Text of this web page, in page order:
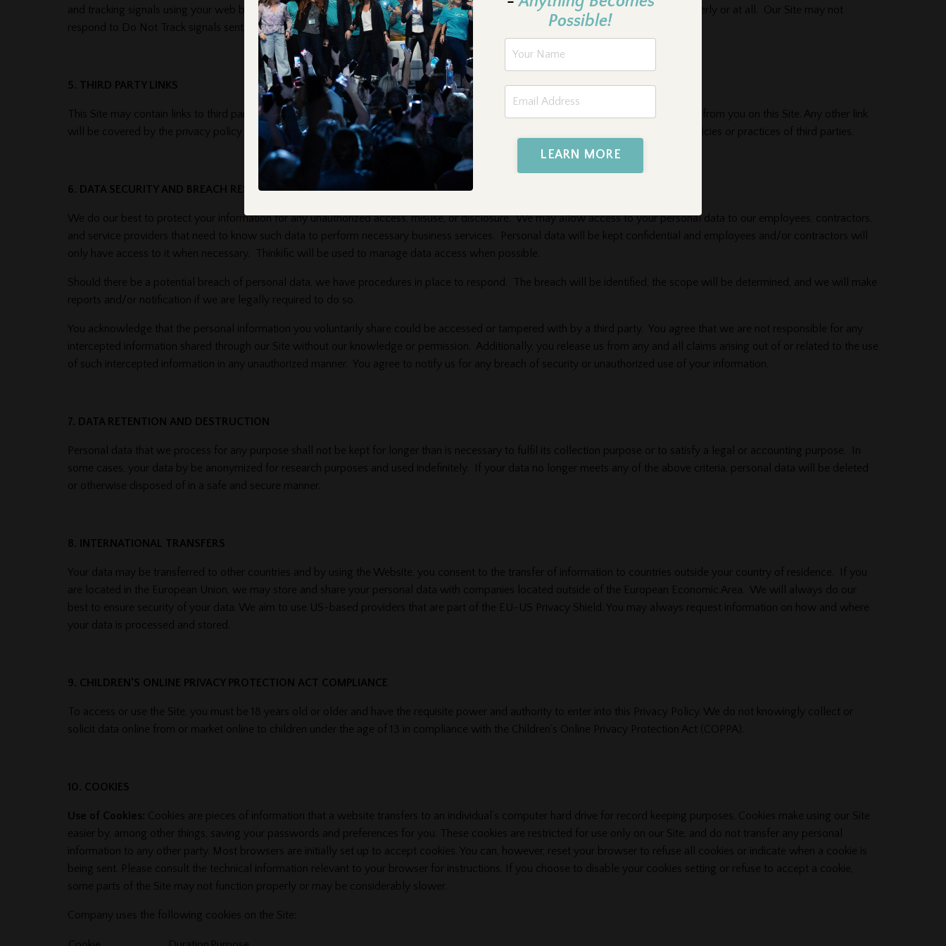
and tracking signals using your web browser settings. If you choose to disable cookies, some areas of the Website may not work properly or at all. Our Site may not
respond to Do Not Track signals sent by your browser.
5. THIRD PARTY LINKS
This Site may contain links to third party websites. Unless otherwise stated, this Privacy Policy only covers information that we collect from you on this Site. Any other link
will be covered by the privacy policy of that specific site. You acknowledge and accept that we are not responsible for the privacy policies or practices of third parties.
6. DATA SECURITY AND BREACH RESPONSE
We do our best to protect your information for any unauthorized access, misuse, or disclosure. We may allow access to your personal data to our employees, contractors,
and service providers that need to know such data to perform necessary business services. Personal data will be kept confidential and employees and/or contractors will
only have access to it when necessary. Thinkific will be used to manage data access when possible.
Should there be a potential breach of personal data, we have procedures in place to respond. The breach will be identified, the scope will be determined, and we will make
reports and/or notification if we are legally required to do so.
You acknowledge that the personal information you voluntarily share could be accessed or tampered with by a third party. You agree that we are not responsible for any
intercepted information shared through our Site without our knowledge or permission. Additionally, you release us from any and all claims arising out of or related to the use
of such intercepted information in any unauthorized manner. You agree to notify us for any breach of security or unauthorized use of your information.
7. DATA RETENTION AND DESTRUCTION
Personal data that we process for any purpose shall not be kept for longer than is necessary to fulfil its collection purpose or to satisfy a legal or accounting purpose. In
some cases, your data by be anonymized for research purposes and used indefinitely. If your data no longer meets any of the above criteria, personal data will be deleted
or otherwise disposed of in a safe and secure manner.
8. INTERNATIONAL TRANSFERS
Your data may be transferred to other countries and by using the Website, you consent to the transfer of information to countries outside your country of residence. If you
are located in the European Union, we may store and share your personal data with companies located outside of the European Economic Area. We will always do our
best to ensure security of your data. We aim to use US-based providers that are part of the EU-US Privacy Shield. You may always request information on how and where
your data is processed and stored.
9. CHILDREN’S ONLINE PRIVACY PROTECTION ACT COMPLIANCE
To access or use the Site, you must be 18 years old or older and have the requisite power and authority to enter into this Privacy Policy. We do not knowingly collect or
solicit data online from or market online to children under the age of 13 in compliance with the Children’s Online Privacy Protection Act (COPPA).
10. COOKIES
Use of Cookies: Cookies are pieces of information that a website transfers to an individual’s computer hard drive for record keeping purposes. Cookies make using our Site
easier by, among other things, saving your passwords and preferences for you. These cookies are restricted for use only on our Site, and do not transfer any personal
information to any other party. Most browsers are initially set up to accept cookies. You can, however, reset your browser to refuse all cookies or indicate when a cookie is
being sent. Please consult the technical information relevant to your browser for instructions. If you choose to disable your cookies setting or refuse to accept a cookie,
some parts of the Site may not function properly or may be considerably slower.
Company uses the following cookies on the Site:
Possible!
LEARN MORE